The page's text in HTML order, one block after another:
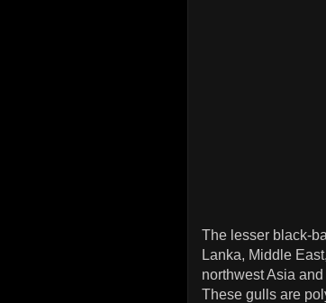
The lesser black-
Lanka, Middle
northwest Asia
These gulls are